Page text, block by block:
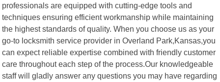
professionals are equipped with cutting-edge tools and
techniques ensuring efficient workmanship while maintaining
the highest standards of quality. When you choose us as your
go-to locksmith service provider in Overland Park,Kansas,you
can expect reliable expertise combined with friendly customer
care throughout each step of the process.Our knowledgeable
staff will gladly answer any questions you may have regarding